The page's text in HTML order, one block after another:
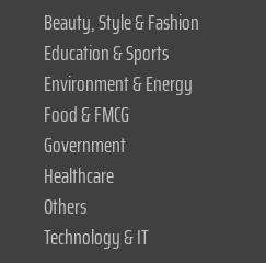
Beauty, Style & Fashion
Education & Sports
Environment & Energy
Food & FMCG
Government
Healthcare
Others
Technology & IT